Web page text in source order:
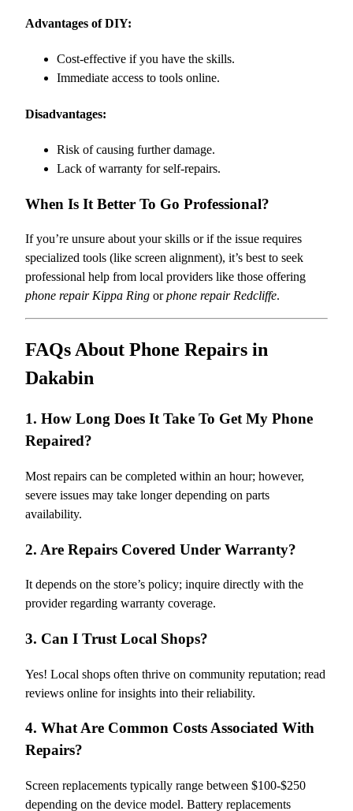
Advantages of DIY:
Cost-effective if you have the skills.
Immediate access to tools online.
Disadvantages:
Risk of causing further damage.
Lack of warranty for self-repairs.
When Is It Better To Go Professional?
If you’re unsure about your skills or if the issue requires
specialized tools (like screen alignment), it’s best to seek
professional help from local providers like those offering
phone repair Kippa Ring orphone repair Redcliffe.
FAQs About Phone Repairs in
Dakabin
1. How Long Does It Take To Get My Phone
Repaired?
Most repairs can be completed within an hour; however,
severe issues may take longer depending on parts
availability.
2. Are Repairs Covered Under Warranty?
It depends on the store’s policy; inquire directly with the
provider regarding warranty coverage.
3. Can I Trust Local Shops?
Yes! Local shops often thrive on community reputation; read
reviews online for insights into their reliability.
4. What Are Common Costs Associated With
Repairs?
Screen replacements typically range between $100-$250
depending on the device model. Battery replacements